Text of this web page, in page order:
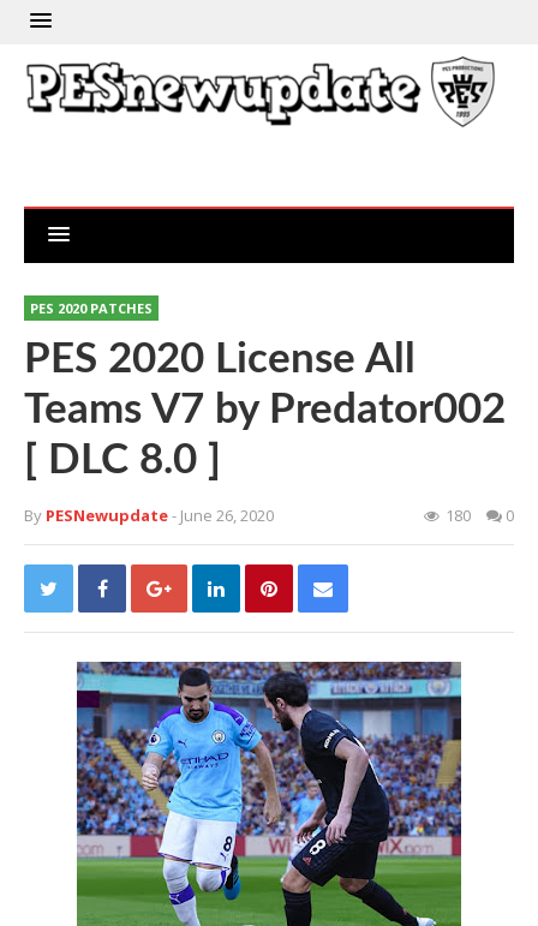
PES 2020 PATCHES
PES 2020 License All
Teams V7 by Predator002
[ DLC 8.0 ]
By PESNewupdate- June 26, 2020 180 0